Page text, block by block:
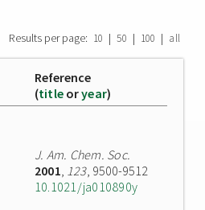
Results per page: 10 | 50 | 100 | all
Reference
(title oryear)
J. Am. Chem. Soc.
2001, 123, 9500-9512
10.1021/ja010890y